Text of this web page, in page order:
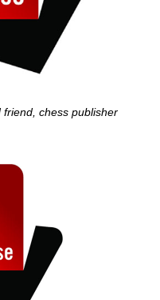
chess publisher